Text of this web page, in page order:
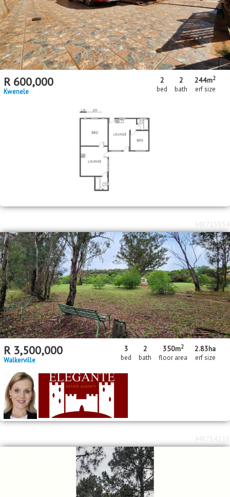
R 600,000
Kwenele
2
bed
2
bath
244m2
erf size
R 3,500,000
Walkerville
3
bed
2
bath
350m2
floor area
2.83ha
erf size
MR715934
MR714213